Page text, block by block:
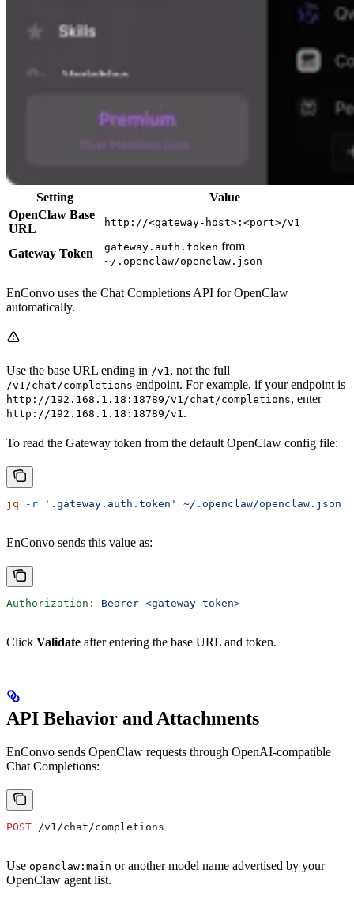
Setting
Value
OpenClaw Base
URL
http://<gateway-host>:<port>/v1
Gateway Token gateway.auth.token from
~/.openclaw/openclaw.json
EnConvo uses the Chat Completions API for OpenClaw
automatically.
Use the base URL ending in /v1 , not the full
/v1/chat/completions endpoint. For example, if your endpoint is
http://192.168.1.18:18789/v1/chat/completions, enter
http://192.168.1.18:18789/v1 .
To read the Gateway token from the default OpenClaw config file:
jq -r '.gateway.auth.token' ~/.openclaw/openclaw.json
EnConvo sends this value as:
Authorization : Bearer <gateway-token>
Click Validate after entering the base URL and token.
API Behavior and Attachments
EnConvo sends OpenClaw requests through OpenAI-compatible
Chat Completions:
POST /v1/chat/completions
Use openclaw:main or another model name advertised by your
OpenClaw agent list.